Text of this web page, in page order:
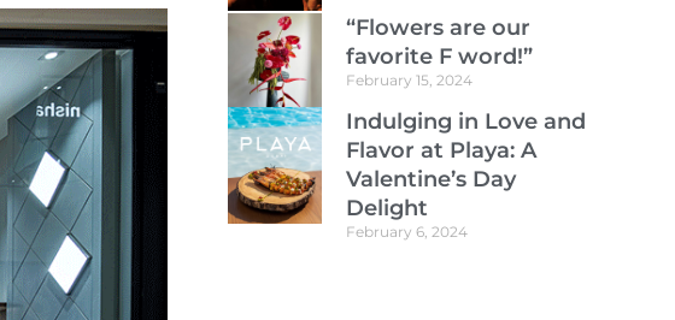
“Flowers are our
favorite F word!”
February 15, 2024
Indulging in Love and
Flavor at Playa: A
Valentine’s Day
Delight
February 6, 2024